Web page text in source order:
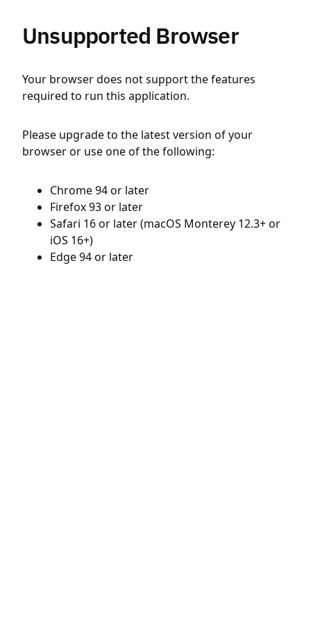
Unsupported Browser
Your browser does not support the features
required to run this application.
Please upgrade to the latest version of your
browser or use one of the following:
Chrome 94 or later
Firefox 93 or later
Safari 16 or later (macOS Monterey 12.3+ or
iOS 16+)
Edge 94 or later